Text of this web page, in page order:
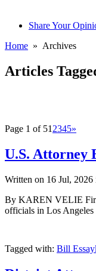
Share Your
Home » Archives
Articles
Page 1 of 51 2345»
U.S. Attorney
Written on 16 Jul, 2026
By KAREN VELIE
officials in Los Angeles
Tagged with: Bill Essayl